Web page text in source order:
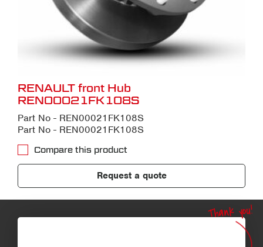
RENAULT front Hub
REN00021FK108S
Part No - REN00021FK108S
Part No - REN00021FK108S
Compare this product
Request a quote
Thank you!